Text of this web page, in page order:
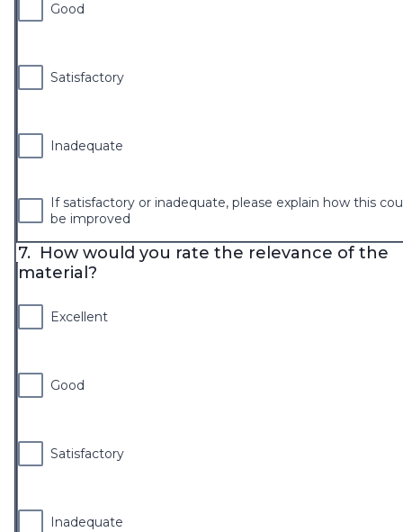
Good
Satisfactory
Inadequate
If satisfactory or inadequate, please explain how this
be improved
7. How would you rate the relevance of the
material?
Excellent
Good
Satisfactory
Inadequate